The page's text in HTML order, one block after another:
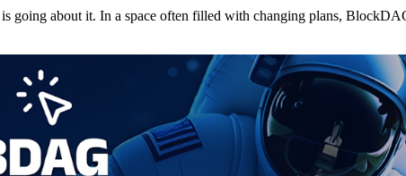
about it. In a space often filled with changing plans,